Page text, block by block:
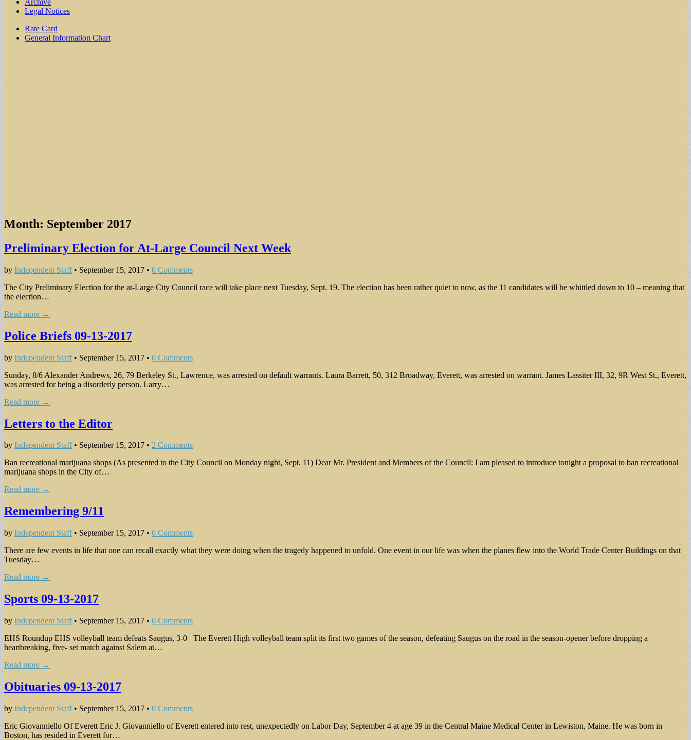
Archive
Legal Notices
Sub
menu
Rate Card
General Information Chart
Month: September 2017
Preliminary Election for At-Large Council Next Week
by Independent Staff• September 15, 2017 • 0 Comments
The City Preliminary Election for the at-Large City Council race will take place next Tuesday, Sept. 19. The election has been rather quiet to now, as the 11 candidates will be whittled down to 10 – meaning that
the election…
Read more →
Police Briefs 09-13-2017
by Independent Staff• September 15, 2017 • 0 Comments
Sunday, 8/6 Alexander Andrews, 26, 79 Berkeley St., Lawrence, was arrested on default warrants. Laura Barrett, 50, 312 Broadway, Everett, was arrested on warrant. James Lassiter III, 32, 9R West St., Everett,
was arrested for being a disorderly person. Larry…
Read more →
Letters to the Editor
by Independent Staff• September 15, 2017 • 2 Comments
Ban recreational marijuana shops (As presented to the City Council on Monday night, Sept. 11) Dear Mr. President and Members of the Council: I am pleased to introduce tonight a proposal to ban recreational
marijuana shops in the City of…
Read more →
Remembering 9/11
by Independent Staff• September 15, 2017 • 0 Comments
There are few events in life that one can recall exactly what they were doing when the tragedy happened to unfold. One event in our life was when the planes flew into the World Trade Center Buildings on that
Tuesday…
Read more →
Sports 09-13-2017
by Independent Staff• September 15, 2017 • 0 Comments
EHS Roundup EHS volleyball team defeats Saugus, 3-0 The Everett High volleyball team split its first two games of the season, defeating Saugus on the road in the season-opener before dropping a
heartbreaking, five- set match against Salem at…
Read more →
Obituaries 09-13-2017
by Independent Staff• September 15, 2017 • 0 Comments
Eric Giovanniello Of Everett Eric J. Giovanniello of Everett entered into rest, unexpectedly on Labor Day, September 4 at age 39 in the Central Maine Medical Center in Lewiston, Maine. He was born in
Boston, has resided in Everett for…